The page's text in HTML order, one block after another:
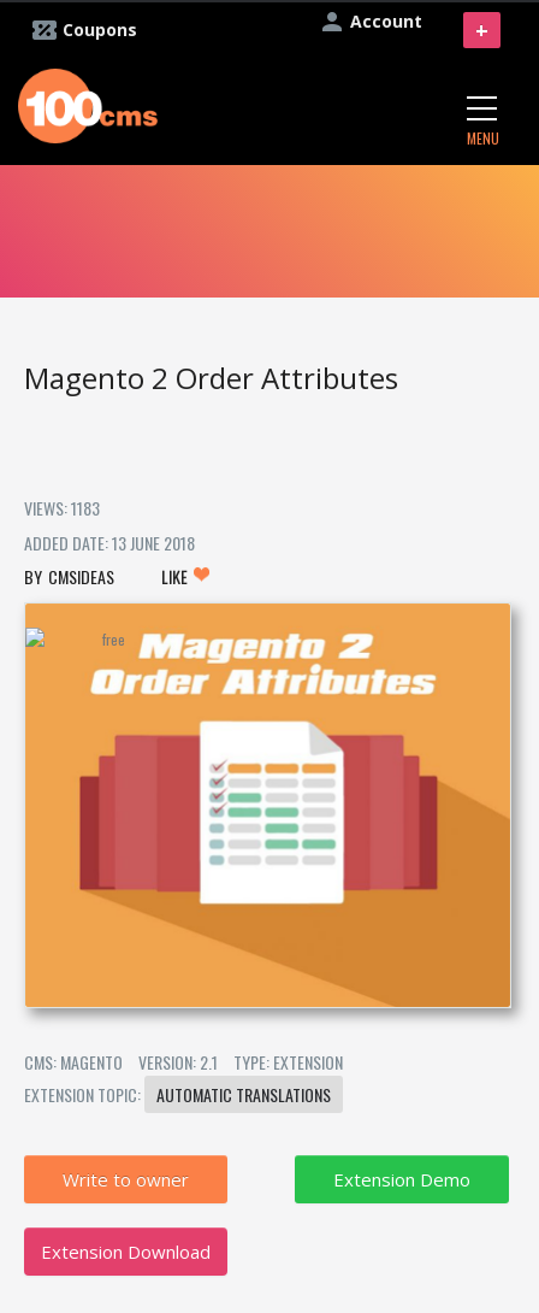
Account
Coupons
MENU
+
Magento 2 Order Attributes
VIEWS: 1183
ADDED DATE: 13 JUNE 2018
CMSIDEAS
LIKE
CMS: MAGENTO VERSION: 2.1
TYPE: EXTENSION
EXTENSION TOPIC:
AUTOMATIC TRANSLATIONS
Write to owner
Extension Download